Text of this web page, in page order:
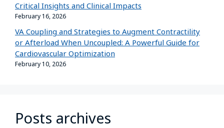
Critical Insights and Clinical Impacts
February 16, 2026
VA Coupling and Strategies to Augment Contractility
or Afterload When Uncoupled: A Powerful Guide for
Cardiovascular Optimization
February 10, 2026
Posts archives